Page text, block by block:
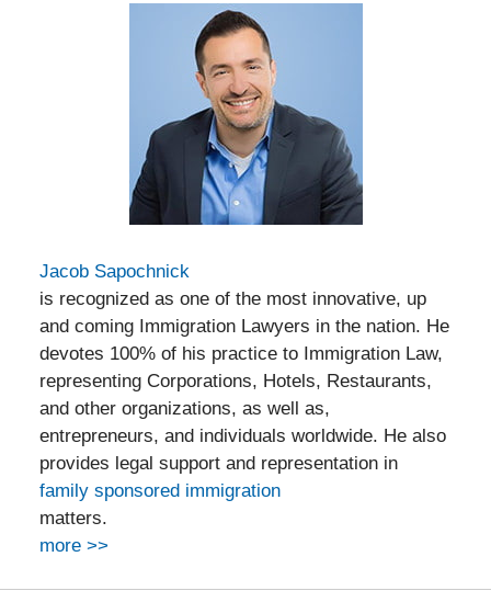
Jacob Sapochnick
is recognized as one of the most innovative, up
and coming Immigration Lawyers in the nation. He
devotes 100% of his practice to Immigration Law,
representing Corporations, Hotels, Restaurants,
and other organizations, as well as,
entrepreneurs, and individuals worldwide. He also
provides legal support and representation in
family sponsored immigration
matters.
more >>